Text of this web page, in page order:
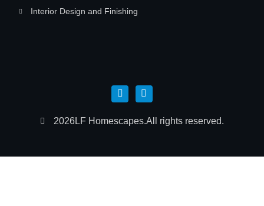
2026LF Homescapes.All rights reserved.
Interior Design and Finishing